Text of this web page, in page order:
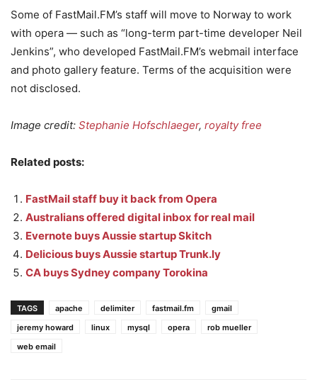
Some of FastMail.FM’s staff will move to Norway to work
with opera — such as “long-term part-time developer Neil
Jenkins”, who developed FastMail.FM’s webmail interface
and photo gallery feature. Terms of the acquisition were
not disclosed.
Image credit: Stephanie Hofschlaeger, royalty free
Related posts:
FastMail staff buy it back from Opera
Australians offered digital inbox for real mail
Evernote buys Aussie startup Skitch
Delicious buys Aussie startup Trunk.ly
CA buys Sydney company Torokina
TAGS apache delimiter fastmail.fm
gmail
jeremy howard
linux mysql opera
rob mueller
web email